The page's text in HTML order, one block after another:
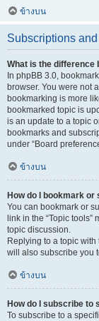
ข้างบน
Subscriptions
What is the difference
In phpBB 3.0,
browser. You were not
bookmarking is more
bookmarked topic is
is an update to a topic
bookmarks and
under “Board
ข้างบน
How do I bookmark
You can bookmark or
link in the “Topic
topic discussion.
Replying to a topic with
will also subscribe you
ข้างบน
How do I subscribe to
To subscribe to a